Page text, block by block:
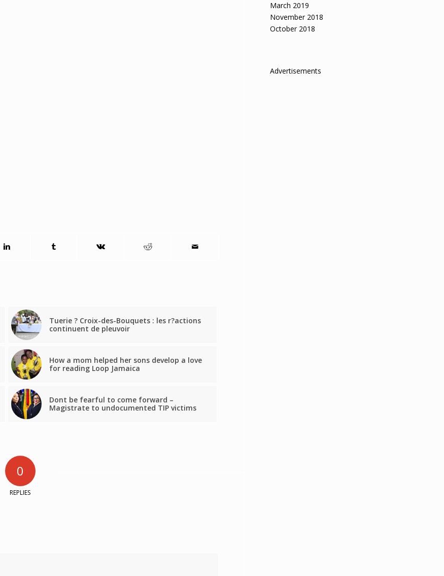
Tuerie ? Croix-des-Bouquets : les r?actions
continuent de pleuvoir
How a mom helped her sons develop a love
for reading Loop Jamaica
Dont be fearful to come forward –
Magistrate to undocumented TIP victims
0
REPLIES
March 2019
November 2018
October 2018
Advertisements